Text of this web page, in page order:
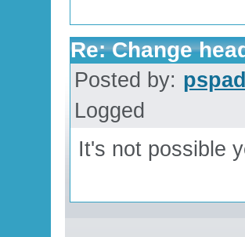
Re: Change
Posted by:
Logged
It's not possible